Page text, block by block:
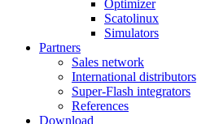
Optimizer
Scatolinux
Simulators
Partners
Sales network
International distributors
Super-Flash integrators
References
Download